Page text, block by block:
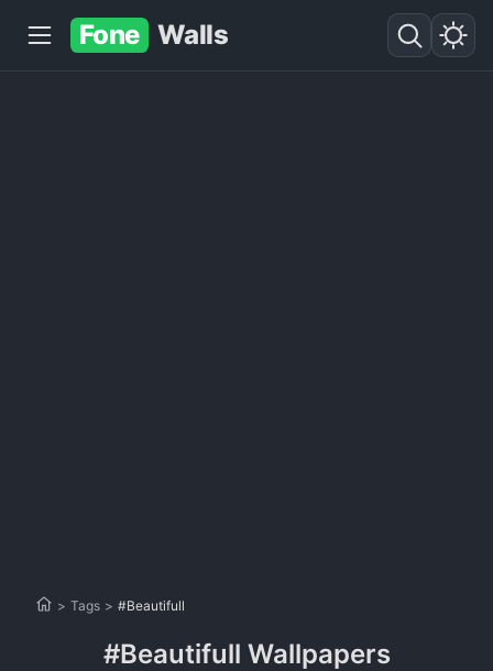
Fone Walls
> Tags > #Beautifull
#Beautifull Wallpapers